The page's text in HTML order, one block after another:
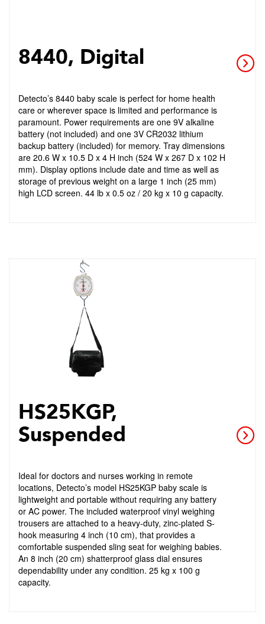
8440, Digital
Detecto’s 8440 baby scale is perfect for home health
care or wherever space is limited and performance is
paramount. Power requirements are one 9V alkaline
battery (not included) and one 3V CR2032 lithium
backup battery (included) for memory. Tray dimensions
are 20.6 W x 10.5 D x 4 H inch (524 W x 267 D x 102 H
mm). Display options include date and time as well as
storage of previous weight on a large 1 inch (25 mm)
high LCD screen. 44 lb x 0.5 oz / 20 kg x 10 g capacity.
HS25KGP,
Suspended
Ideal for doctors and nurses working in remote
locations, Detecto’s model HS25KGP baby scale is
lightweight and portable without requiring any battery
or AC power. The included waterproof vinyl weighing
trousers are attached to a heavy-duty, zinc-plated S-
hook measuring 4 inch (10 cm), that provides a
comfortable suspended sling seat for weighing babies.
An 8 inch (20 cm) shatterproof glass dial ensures
dependability under any condition. 25 kg x 100 g
capacity.